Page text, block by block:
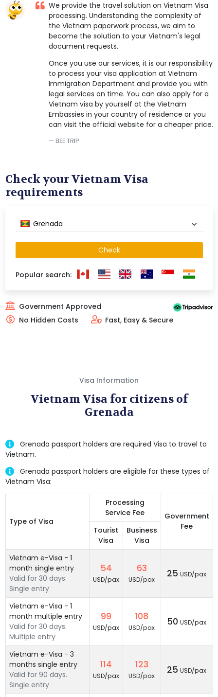
We provide the travel solution on Vietnam Visa
processing. Understanding the complexity of
the Vietnam paperwork process, we aim to
become the solution to your Vietnam's legal
document requests.
Once you use our services, it is our responsibility
to process your visa application at Vietnam
Immigration Department and provide you with
legal services on time. You can also apply for a
Vietnam visa by yourself at the Vietnam
Embassies in your country of residence or you
can visit the official website for a cheaper price.
BEE TRIP
Check your Vietnam Visa
requirements
Grenada
Check
Popular search:
Government Approved
No Hidden Costs
Fast, Easy & Secure
Visa Information
Vietnam Visa for citizens of
Grenada
Grenada passport holders are required Visa to travel to
Vietnam.
Grenada passport holders are eligible for these types of
Vietnam Visa:
Type of Visa
Processing
Service Fee
Government
Fee
Tourist
Visa
Business
Visa
Vietnam e-Visa - 1
month single entry
Valid for 30 days.
Single entry
54
USD/pax
63
USD/pax
25 USD/pax
Vietnam e-Visa - 1
month multiple entry
Valid for 30 days.
Multiple entry
99
USD/pax
108
USD/pax
50 USD/pax
Vietnam e-Visa - 3
months single entry
Valid for 90 days.
Single entry
114
USD/pax
123
USD/pax
25 USD/pax